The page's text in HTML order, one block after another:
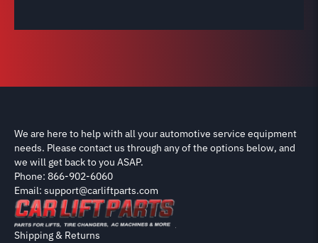
We are here to help with all your automotive service equipment
needs. Please contact us through any of the options below, and
we will get back to you ASAP.
Phone: 866-902-6060
Email: support@carliftparts.com
Shipping & Returns